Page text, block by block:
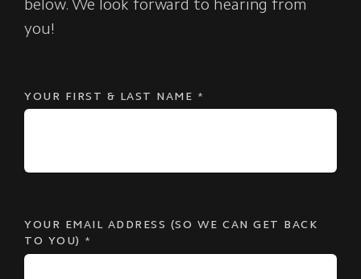
below. We look forward to hearing from
you!
YOUR FIRST & LAST NAME *
YOUR EMAIL ADDRESS (SO WE CAN GET BACK
TO YOU) *